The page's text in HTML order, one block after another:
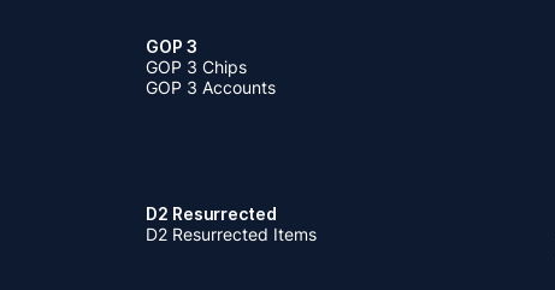
GOP 3
GOP 3 Chips
GOP 3 Accounts
D2 Resurrected
D2 Resurrected Items